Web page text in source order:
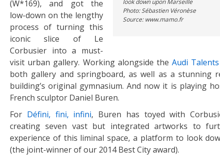
look down upon Marseille
Photo: Sébastien Véronèse
Source: www.mamo.fr
(W*169), and got the
low-down on the lengthy
process of turning this
iconic slice of Le
Corbusier into a must-
visit urban gallery. Working alongside theAudi
both gallery and springboard, as well as a stunning
building’s original gymnasium. And now it is playing
French sculptor Daniel Buren.
For Défini, fini, infini, Buren has toyed with
creating seven vast but integrated artworks to
experience of this liminal space, a platform to look
(the joint-winner of our 2014 Best City award).